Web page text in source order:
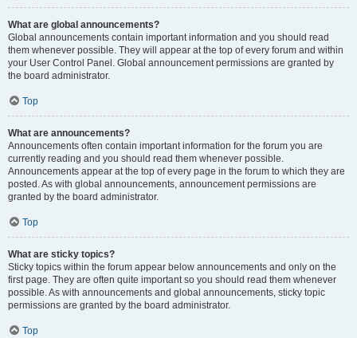
What are global announcements?
Global announcements contain important information and you should read
them whenever possible. They will appear at the top of every forum and within
your User Control Panel. Global announcement permissions are granted by
the board administrator.
Top
What are announcements?
Announcements often contain important information for the forum you are
currently reading and you should read them whenever possible.
Announcements appear at the top of every page in the forum to which they are
posted. As with global announcements, announcement permissions are
granted by the board administrator.
Top
What are sticky topics?
Sticky topics within the forum appear below announcements and only on the
first page. They are often quite important so you should read them whenever
possible. As with announcements and global announcements, sticky topic
permissions are granted by the board administrator.
Top